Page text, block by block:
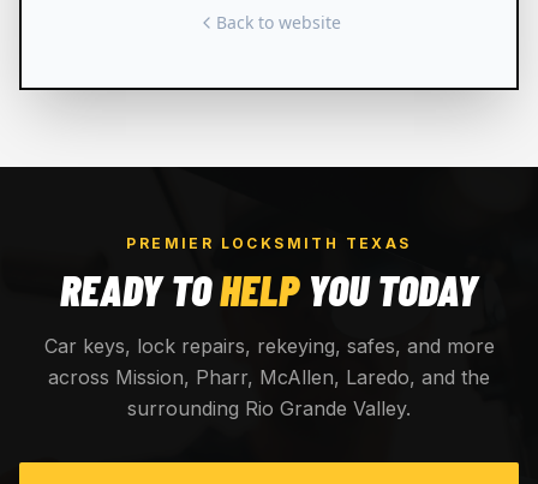
PREMIER LOCKSMITH TEXAS
READY TOHELP YOU TODAY
Car keys, lock repairs, rekeying, safes, and more
across Mission, Pharr, McAllen, Laredo, and the
surrounding Rio Grande Valley.